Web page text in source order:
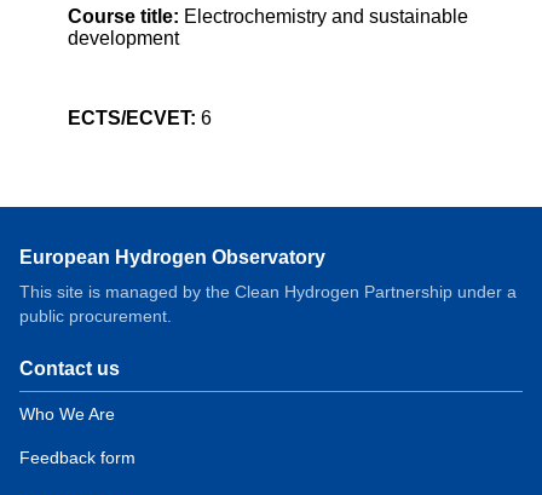
Course title: Electrochemistry and sustainable
development
ECTS/ECVET: 6
European Hydrogen Observatory
This site is managed by the Clean Hydrogen Partnership under a
public procurement.
Domain
menu
European
Contact us
Who We Are
Feedback form